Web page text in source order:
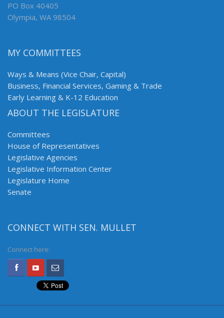
PO Box 40405
Olympia, WA 98504
MY COMMITTEES
Ways & Means (Vice Chair, Capital)
Business, Financial Services, Gaming & Trade
Early Learning & K-12 Education
ABOUT THE LEGISLATURE
Committees
House of Representatives
Legislative Agencies
Legislative Information Center
Legislature Home
Senate
CONNECT WITH SEN. MULLET
Connect here: